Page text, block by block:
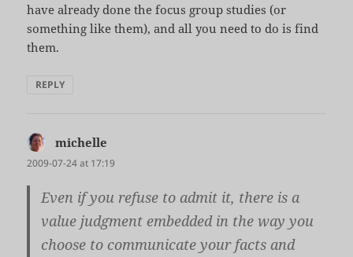
have already done the focus group studies (or
something like them), and all you need to do is find
them.
REPLY
michelle
2009-07-24 at 17:19
Even if you refuse to admit it, there is a
value judgment embedded in the way you
choose to communicate your facts and